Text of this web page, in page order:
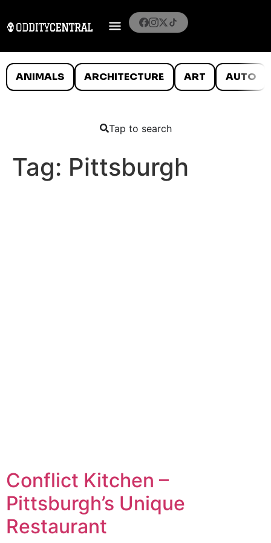
ANIMALS ARCHITECTURE ART AUTO
Tap to search
Tag: Pittsburgh
Conflict Kitchen –
Pittsburgh’s Unique
Restaurant